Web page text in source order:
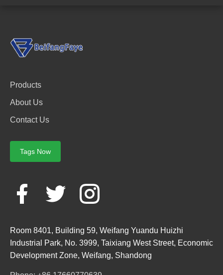
Products
About Us
Contact Us
Tags Now
Room 8401, Building 59, Weifang Yuandu Huizhi
Industrial Park, No. 3999, Taixiang West Street, Economic
Development Zone, Weifang, Shandong